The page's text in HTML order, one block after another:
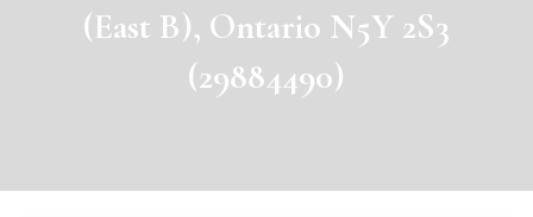
(East B), Ontario N5Y 2S3
(29884490)